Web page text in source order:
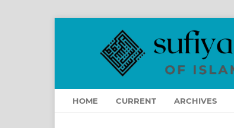
HOME CURRENT ARCHIVES